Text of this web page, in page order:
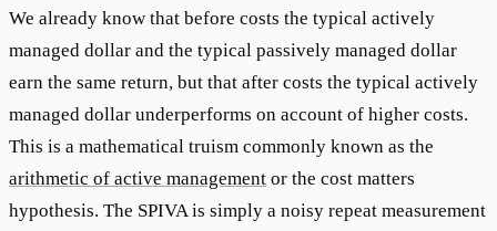
We already know that before costs the typical actively
managed dollar and the typical passively managed dollar
earn the same return, but that after costs the typical actively
managed dollar underperforms on account of higher costs.
This is a mathematical truism commonly known as the
arithmetic of active management or the cost matters
hypothesis. The SPIVA is simply a noisy repeat measurement